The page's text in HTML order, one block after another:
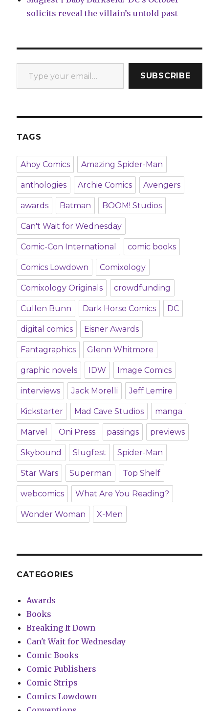
solicits reveal the villain’s untold past
Type your email…
SUBSCRIBE
TAGS
Ahoy Comics Amazing Spider-Man
anthologies Archie Comics Avengers
awards Batman BOOM! Studios
Can't Wait for Wednesday
Comic-Con International comic books
Comics Lowdown Comixology
Comixology Originals crowdfunding
Cullen Bunn Dark Horse Comics DC
digital comics Eisner Awards
Fantagraphics Glenn Whitmore
graphic novels IDW Image Comics
interviews Jack Morelli Jeff Lemire
Kickstarter Mad Cave Studios manga
Marvel Oni Press passings previews
Skybound Slugfest Spider-Man
Star Wars Superman Top Shelf
webcomics What Are You Reading?
Wonder Woman X-Men
CATEGORIES
Awards
Books
Breaking It Down
Can't Wait for Wednesday
Comic Books
Comic Publishers
Comic Strips
Comics Lowdown